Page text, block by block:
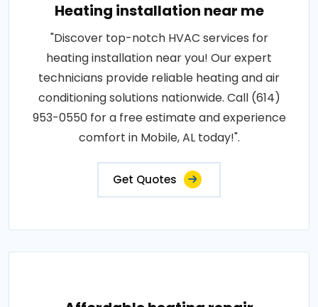
Heating installation near me
"Discover top-notch HVAC services for
heating installation near you! Our expert
technicians provide reliable heating and air
conditioning solutions nationwide. Call (614)
953-0550 for a free estimate and experience
comfort in Mobile, AL today!".
Get Quotes